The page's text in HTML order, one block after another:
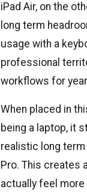
iPad Air, on the
long term
usage with a
professional
workflows for
When placed in
being a laptop, it
realistic long
Pro. This creates
actually feel